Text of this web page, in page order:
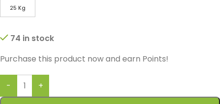
25 Kg
74 in stock
Purchase this product now and earn Points!